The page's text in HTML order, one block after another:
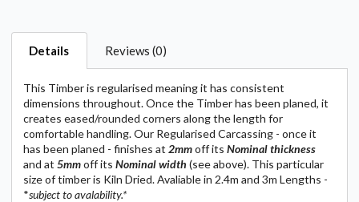
Details Reviews (0)
This Timber is regularised meaning it has consistent
dimensions throughout. Once the Timber has been planed, it
creates eased/rounded corners along the length for
comfortable handling. Our Regularised Carcassing - once it
has been planed - finishes at 2mmoff its Nominalthickness
and at 5mmoff its Nominalwidth (see above). This particular
size of timber is Kiln Dried. Avaliable in 2.4m and 3m Lengths -
*subject to avalability.*